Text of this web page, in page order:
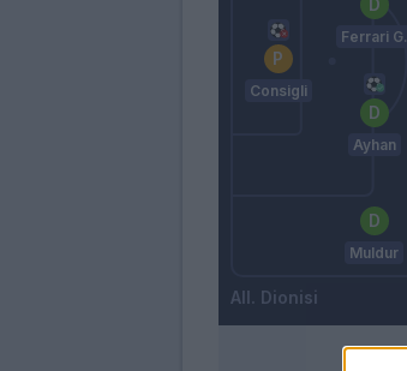
Consigli
Muldur
Ayhan
Ferrari G.
Dionisi